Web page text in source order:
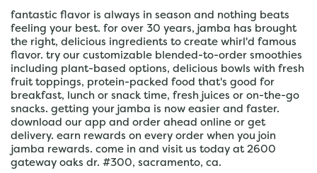
fantastic flavor is always in season and nothing beats
feeling your best. for over 30 years, jamba has brought
the right, delicious ingredients to create whirl'd famous
flavor. try our customizable blended-to-order smoothies
including plant-based options, delicious bowls with fresh
fruit toppings, protein-packed food that's good for
breakfast, lunch or snack time, fresh juices or on-the-go
snacks. getting your jamba is now easier and faster.
download our app and order ahead online or get
delivery. earn rewards on every order when you join
jamba rewards. come in and visit us today at 2600
gateway oaks dr. #300, sacramento, ca.